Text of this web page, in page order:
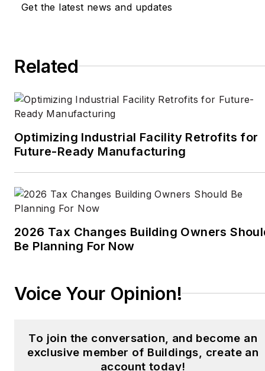
Forbes
CBS,Wired, and many
in Britain, he cut his
journalism teeth cutting
and pasting copy for an
English-language daily
history from Cornell
Get the latest news and updates
Related
Optimizing Industrial Facility Retrofits for
Future-Ready Manufacturing
2026 Tax Changes Building Owners
Be Planning For Now
Voice Your Opinion!
To join the conversation, and become an
exclusive member of Buildings, create an
account today!